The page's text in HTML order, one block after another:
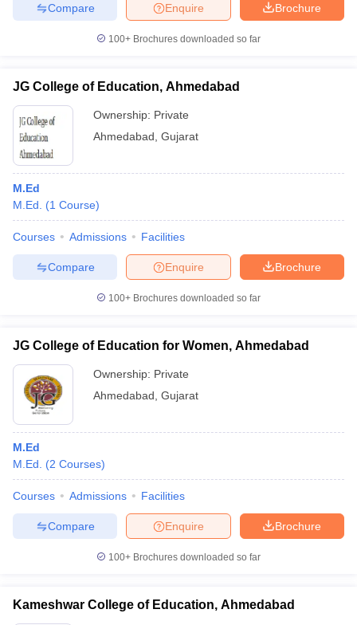
Brochure
Enquire
Compare
100+ Brochures downloaded so far
JG College of Education, Ahmedabad
Ownership: Private
Ahmedabad Gujarat
M.Ed
M.Ed.
(1 Course)
Courses Admissions Facilities
Brochure
Enquire
Compare
100+ Brochures downloaded so far
JG College of Education for Women, Ahmedabad
Ownership: Private
Ahmedabad Gujarat
M.Ed
M.Ed.
(2 Courses)
Courses Admissions Facilities
Brochure
Enquire
Compare
100+ Brochures downloaded so far
Kameshwar College of Education, Ahmedabad